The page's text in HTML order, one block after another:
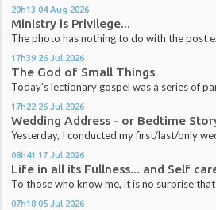
20h13 04 Aug 2026
Ministry is Privilege...
The photo has nothing to do with the post
17h39 26 Jul 2026
The God of Small Things
Today's lectionary gospel was a series of
17h22 26 Jul 2026
Wedding Address - or Bedtime
Yesterday, I conducted my first/last/only
08h41 17 Jul 2026
Life in all its Fullness... and Self
To those who know me, it is no surprise that
07h18 05 Jul 2026